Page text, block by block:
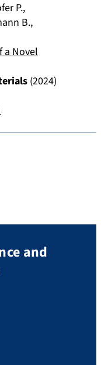
P.,
B.,
a Novel
(2024)
and